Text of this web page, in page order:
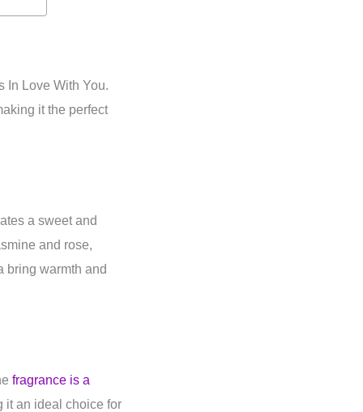
In Love With You.
it the perfect
a sweet and
and rose,
bring warmth and
fragrance is a
it an ideal choice for